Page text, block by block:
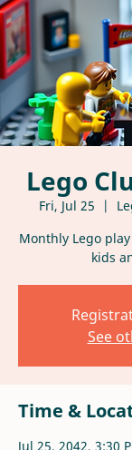
Lego
Fri, Jul 25
  |
Monthly Lego
kids
See
Time &
Jul 25, 2042, 3:30